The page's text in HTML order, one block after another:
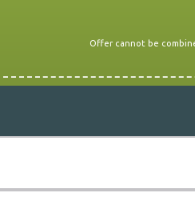
Offer cannot be